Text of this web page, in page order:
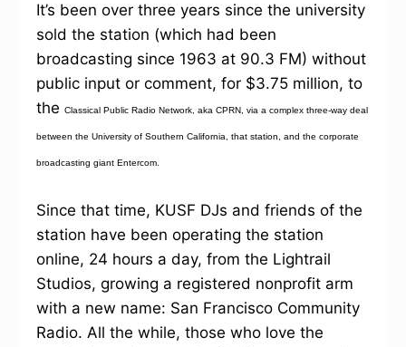
It’s been over three years since the university
sold the station (which had been
broadcasting since 1963 at 90.3 FM) without
public input or comment, for $3.75 million, to
the Classical Public Radio Network, aka CPRN, via a complex three-way deal
between the University of Southern California, that station, and the corporate
broadcasting giant Entercom.
Since that time, KUSF DJs and friends of the
station have been operating the station
online, 24 hours a day, from the Lightrail
Studios, growing a registered nonprofit arm
with a new name: San Francisco Community
Radio. All the while, those who love the